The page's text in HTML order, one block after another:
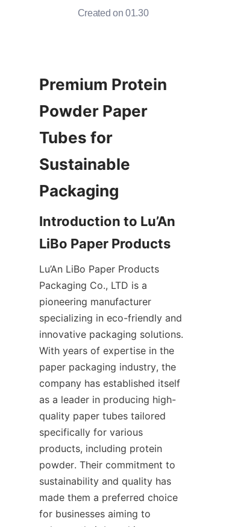
Created on 01.30
Premium Protein
Powder Paper
Tubes for
Sustainable
Introduction to Lu’An
Lu’An LiBo Paper Products
Packaging Co., LTD is a
pioneering manufacturer
specializing in eco-friendly and
innovative packaging solutions.
With years of expertise in the
paper packaging industry, the
company has established itself
as a leader in producing high-
quality paper tubes tailored
specifically for various
products, including protein
powder. Their commitment to
sustainability and quality has
made them a preferred choice
for businesses aiming to